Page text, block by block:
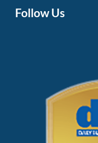
Follow Us